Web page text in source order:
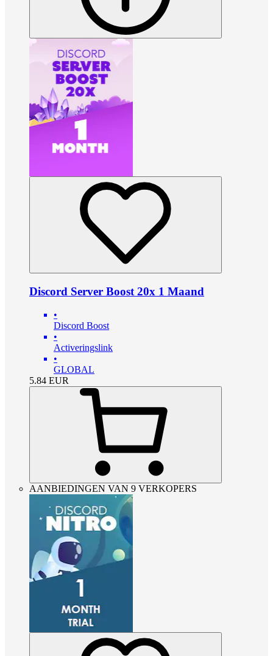
Discord Server Boost 20x 1 Maand
•
Discord Boost
•
Activeringslink
•
GLOBAL
5.84 EUR
AANBIEDINGEN VAN 9 VERKOPERS